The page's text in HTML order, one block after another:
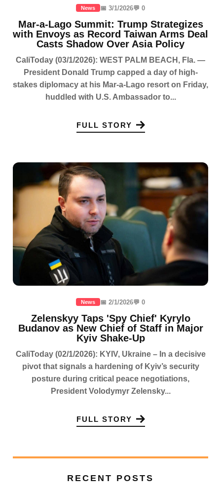
News 📅 3/1/2026💬 0
Mar-a-Lago Summit: Trump Strategizes
with Envoys as Record Taiwan Arms Deal
Casts Shadow Over Asia Policy
CaliToday (03/1/2026): WEST PALM BEACH, Fla. —
President Donald Trump capped a day of high-
stakes diplomacy at his Mar-a-Lago resort on Friday,
huddled with U.S. Ambassador to...
FULL STORY
News 📅 2/1/2026💬 0
Zelenskyy Taps 'Spy Chief' Kyrylo
Budanov as New Chief of Staff in Major
Kyiv Shake-Up
CaliToday (02/1/2026): KYIV, Ukraine – In a decisive
pivot that signals a hardening of Kyiv’s security
posture during critical peace negotiations,
President Volodymyr Zelensky...
FULL STORY
RECENT POSTS